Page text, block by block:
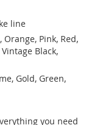
line
Orange, Pink, Red,
Black,
Gold, Green,
you need